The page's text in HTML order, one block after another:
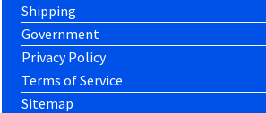
Shipping
Government
Privacy Policy
Terms of Service
Sitemap